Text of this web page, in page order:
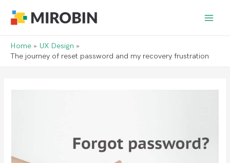
Home
UX Design
The journey of reset password and my recovery frustration